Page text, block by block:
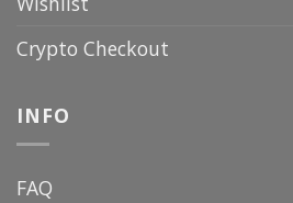
Crypto Checkout
INFO
FAQ